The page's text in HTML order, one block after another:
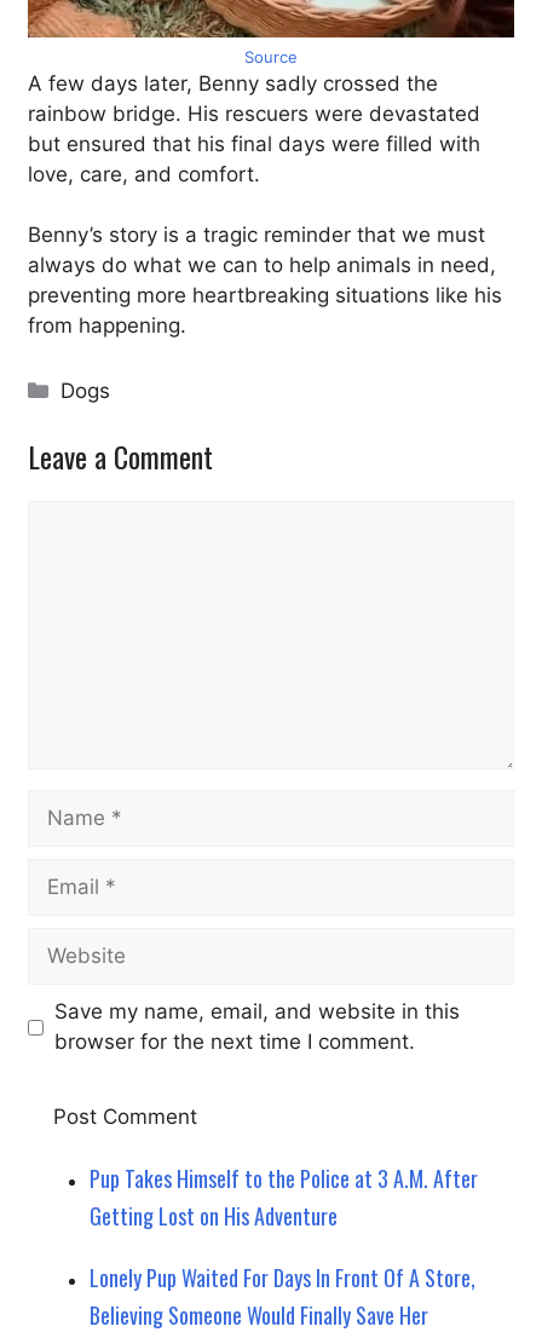
Source
A few days later, Benny sadly crossed the
rainbow bridge. His rescuers were devastated
but ensured that his final days were filled with
love, care, and comfort.
Benny’s story is a tragic reminder that we must
always do what we can to help animals in need,
preventing more heartbreaking situations like his
from happening.
Categories
Dogs
Leave a Comment
Name
Email
Website
Save my name, email, and website in this
browser for the next time I comment.
Pup Takes Himself to the Police at 3 A.M. After
Getting Lost on His Adventure
Lonely Pup Waited For Days In Front Of A Store,
Believing Someone Would Finally Save Her